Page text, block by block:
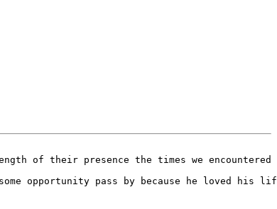
of their presence the times we
opportunity pass by because he loved